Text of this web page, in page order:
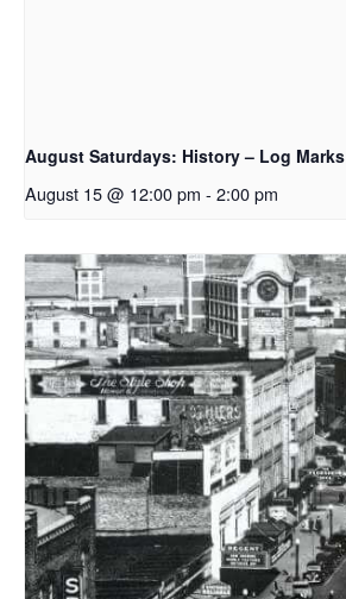
August Saturdays: History – Log Marks
August 15 @ 12:00 pm - 2:00 pm